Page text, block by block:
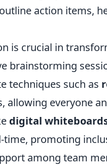
action items,
is crucial in
brainstorming
techniques such as
allowing everyone
digital
time, promoting
among team